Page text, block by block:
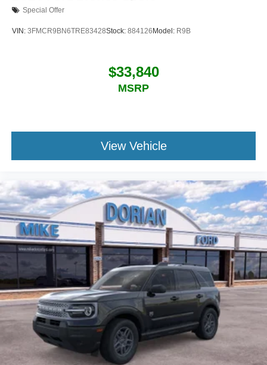
Special Offer
VIN: 3FMCR9BN6TRE83428Stock: 884126 Model: R9B
$33,840
MSRP
View Vehicle